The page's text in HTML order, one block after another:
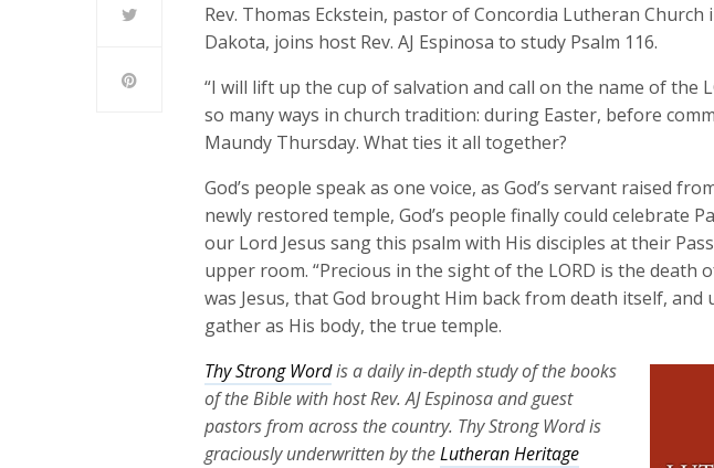
Rev. Thomas Eckstein, pastor of Concordia Lutheran Church
Dakota, joins host Rev. AJ Espinosa to study Psalm 116.
“I will lift up the cup of salvation and call on the name of the
so many ways in church tradition: during Easter, before
Maundy Thursday. What ties it all together?
God’s people speak as one voice, as God’s servant raised
newly restored temple, God’s people finally could celebrate
our Lord Jesus sang this psalm with His disciples at their
upper room. “Precious in the sight of the LORD is the death
was Jesus, that God brought Him back from death itself, and
gather as His body, the true temple.
Thy Strong Wordis a daily in-depth study of the books
of the Bible with host Rev. AJ Espinosa and guest
pastors from across the country. Thy Strong Word is
graciously underwritten by theLutheran Heritage